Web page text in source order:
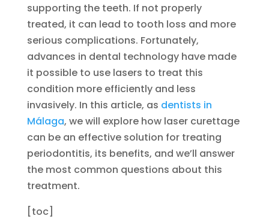
supporting the teeth. If not properly
treated, it can lead to tooth loss and more
serious complications. Fortunately,
advances in dental technology have made
it possible to use lasers to treat this
condition more efficiently and less
invasively. In this article, as dentists in
Málaga, we will explore how laser curettage
can be an effective solution for treating
periodontitis, its benefits, and we’ll answer
the most common questions about this
treatment.
[toc]